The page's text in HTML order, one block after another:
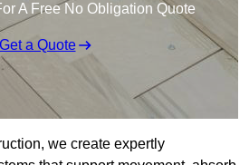
A Free No Obligation Quote
Get a Quote
we create expertly